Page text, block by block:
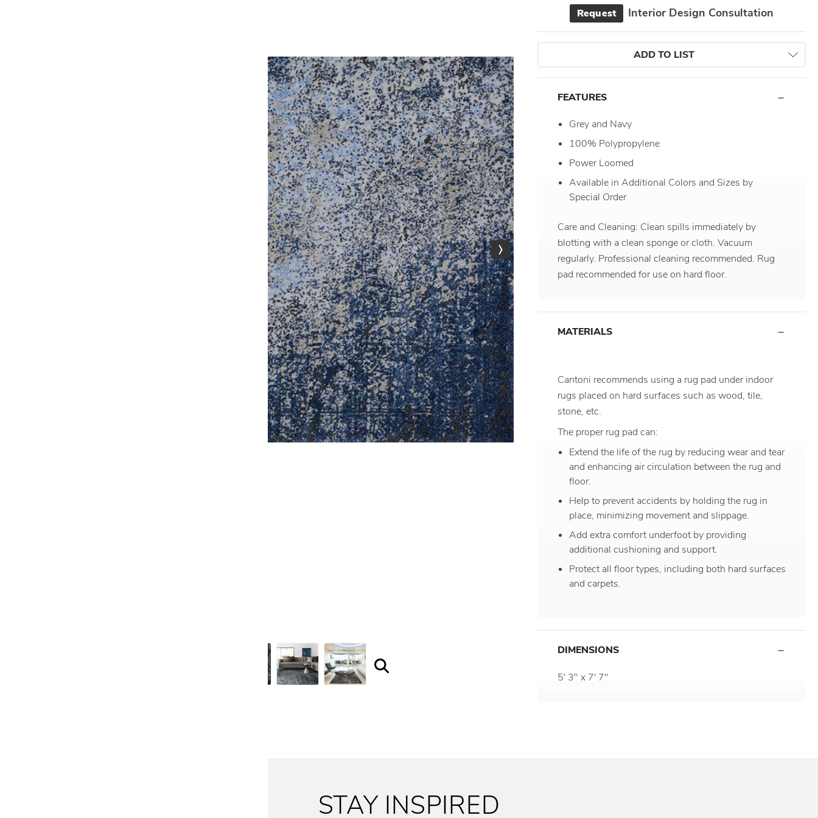
Request Interior Design Consultation
ADD TO LIST
FEATURES
Grey and Navy
100% Polypropylene
Power Loomed
Available in Additional Colors and Sizes by
Special Order
Care and Cleaning: Clean spills immediately by
blotting with a clean sponge or cloth. Vacuum
regularly. Professional cleaning recommended. Rug
pad recommended for use on hard floor.
MATERIALS
Cantoni recommends using a rug pad under indoor
rugs placed on hard surfaces such as wood, tile,
stone, etc.
The proper rug pad can:
Extend the life of the rug by reducing wear and tear
and enhancing air circulation between the rug and
floor.
Help to prevent accidents by holding the rug in
place, minimizing movement and slippage.
Add extra comfort underfoot by providing
additional cushioning and support.
Protect all floor types, including both hard surfaces
and carpets.
DIMENSIONS
5' 3" x 7' 7"
STAY INSPIRED